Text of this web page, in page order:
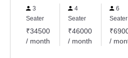
3
Seater
₹34500
/ month
4
Seater
₹46000
/ month
6
Seater
/